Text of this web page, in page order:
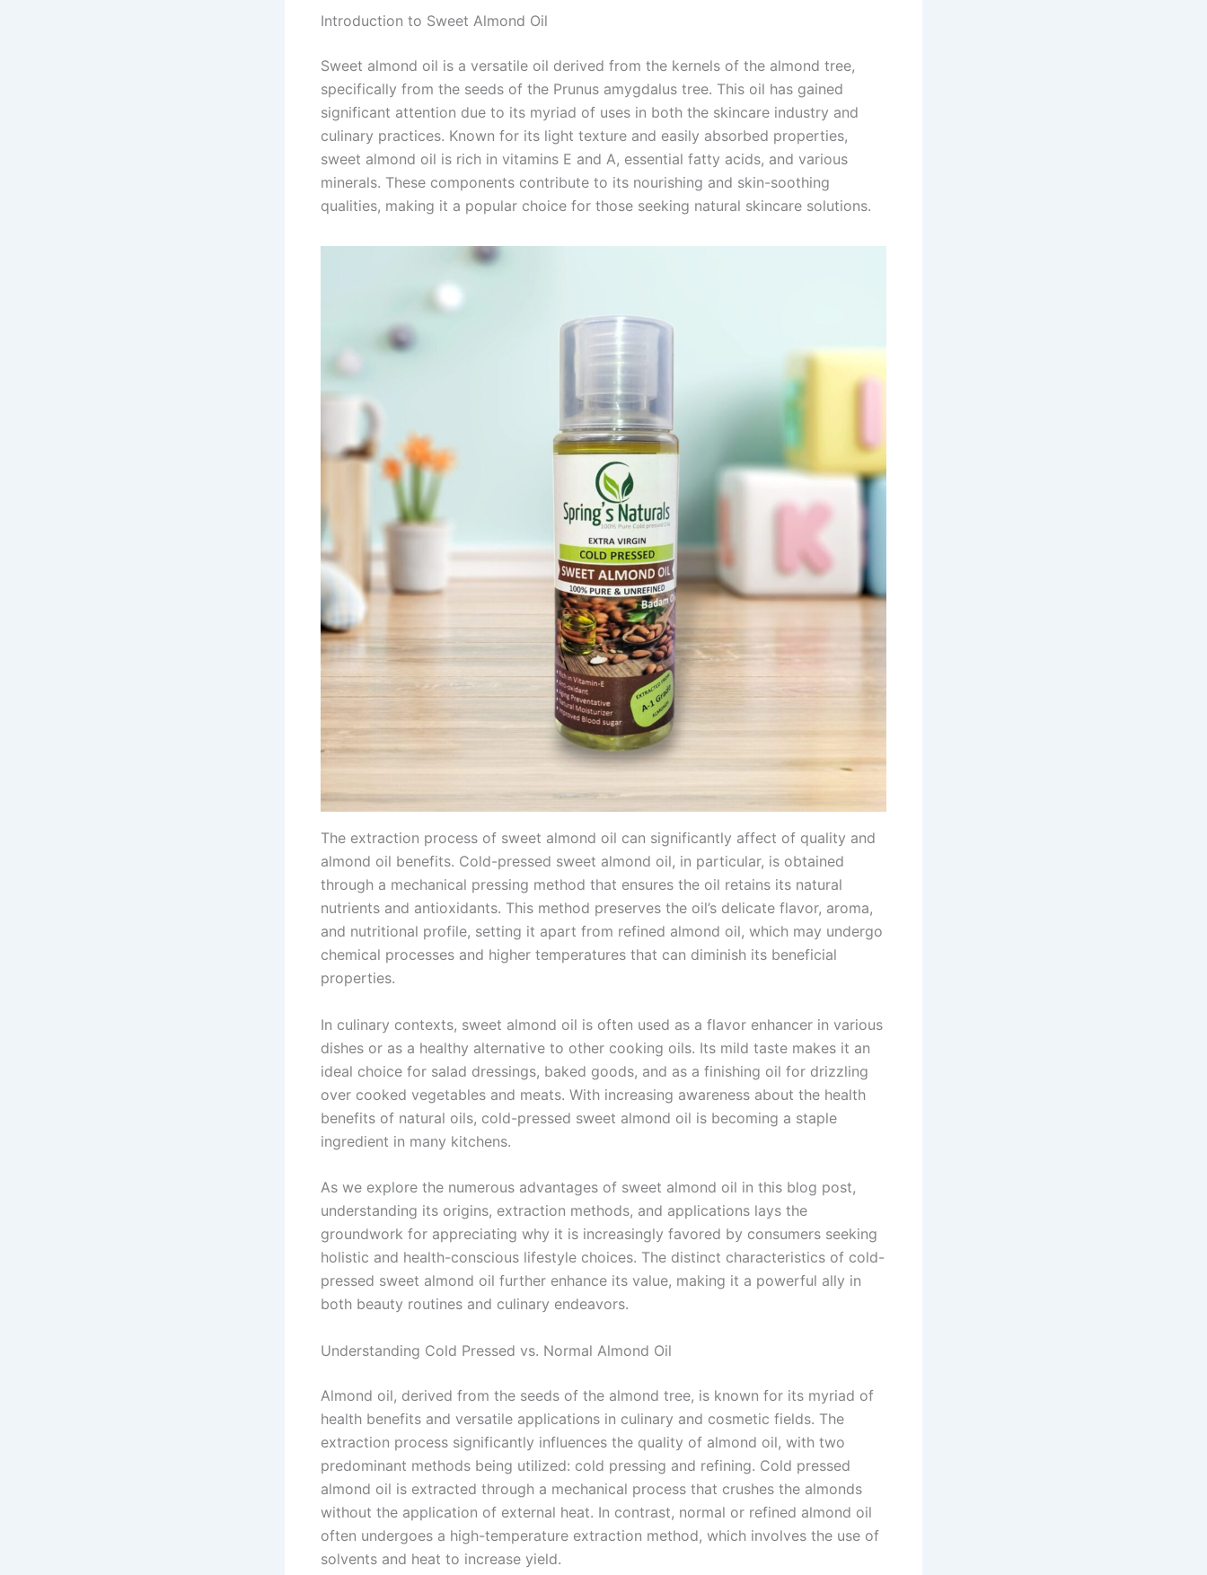
Introduction to Sweet Almond Oil
Sweet almond oil is a versatile oil derived from the kernels of the almond tree,
specifically from the seeds of the Prunus amygdalus tree. This oil has gained
significant attention due to its myriad of uses in both the skincare industry and
culinary practices. Known for its light texture and easily absorbed properties,
sweet almond oil is rich in vitamins E and A, essential fatty acids, and various
minerals. These components contribute to its nourishing and skin-soothing
qualities, making it a popular choice for those seeking natural skincare solutions.
The extraction process of sweet almond oil can significantly affect of quality and
almond oil benefits. Cold-pressed sweet almond oil, in particular, is obtained
through a mechanical pressing method that ensures the oil retains its natural
nutrients and antioxidants. This method preserves the oil’s delicate flavor, aroma,
and nutritional profile, setting it apart from refined almond oil, which may undergo
chemical processes and higher temperatures that can diminish its beneficial
properties.
In culinary contexts, sweet almond oil is often used as a flavor enhancer in various
dishes or as a healthy alternative to other cooking oils. Its mild taste makes it an
ideal choice for salad dressings, baked goods, and as a finishing oil for drizzling
over cooked vegetables and meats. With increasing awareness about the health
benefits of natural oils, cold-pressed sweet almond oil is becoming a staple
ingredient in many kitchens.
As we explore the numerous advantages of sweet almond oil in this blog post,
understanding its origins, extraction methods, and applications lays the
groundwork for appreciating why it is increasingly favored by consumers seeking
holistic and health-conscious lifestyle choices. The distinct characteristics of cold-
pressed sweet almond oil further enhance its value, making it a powerful ally in
both beauty routines and culinary endeavors.
Understanding Cold Pressed vs. Normal Almond Oil
Almond oil, derived from the seeds of the almond tree, is known for its myriad of
health benefits and versatile applications in culinary and cosmetic fields. The
extraction process significantly influences the quality of almond oil, with two
predominant methods being utilized: cold pressing and refining. Cold pressed
almond oil is extracted through a mechanical process that crushes the almonds
without the application of external heat. In contrast, normal or refined almond oil
often undergoes a high-temperature extraction method, which involves the use of
solvents and heat to increase yield.